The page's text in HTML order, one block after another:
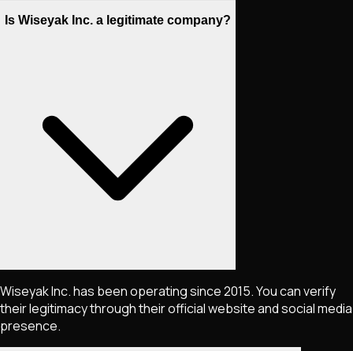
Is Wiseyak Inc. a legitimate company?
Wiseyak Inc. has been operating since 2015. You can verify
their legitimacy through their official website and social media
presence.